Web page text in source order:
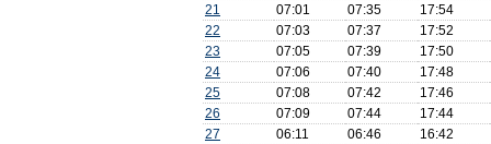
21
07:01 07:35
17:54
22
07:03 07:37
17:52
23
07:05 07:39
17:50
24
07:06 07:40
17:48
25
07:08 07:42
17:46
26
07:09 07:44
17:44
27
06:11 06:46
16:42